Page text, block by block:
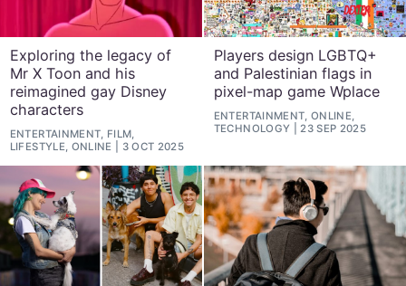
Exploring the legacy of
Mr X Toon and his
reimagined gay Disney
characters
ENTERTAINMENT, FILM,
LIFESTYLE, ONLINE
3 OCT 2025
Players design LGBTQ+
and Palestinian flags in
pixel-map game Wplace
ENTERTAINMENT, ONLINE,
TECHNOLOGY
23 SEP 2025